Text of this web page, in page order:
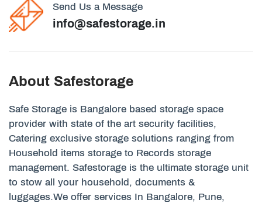
Send Us a Message
info@safestorage.in
About Safestorage
Safe Storage is Bangalore based storage space
provider with state of the art security facilities,
Catering exclusive storage solutions ranging from
Household items storage to Records storage
management. Safestorage is the ultimate storage unit
to stow all your household, documents &
luggages.We offer services In Bangalore, Pune,